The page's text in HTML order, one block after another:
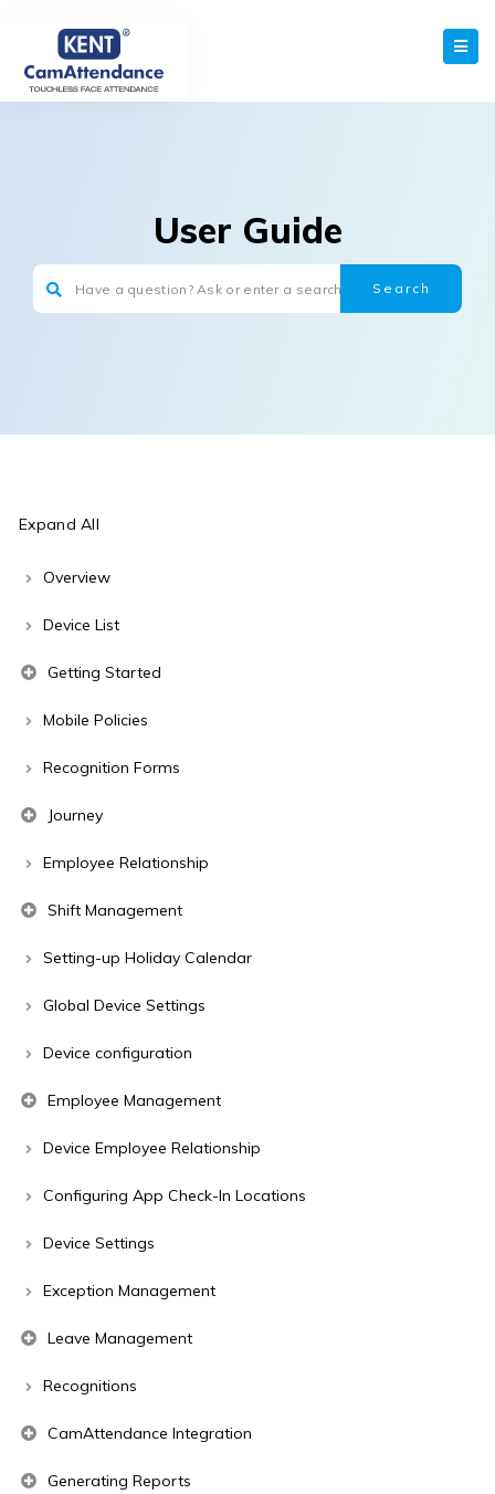
User Guide
Expand All
Overview
Device List
Getting Started
Mobile Policies
Recognition Forms
Journey
Employee Relationship
Shift Management
Setting-up Holiday Calendar
Global Device Settings
Device configuration
Employee Management
Device Employee Relationship
Configuring App Check-In Locations
Device Settings
Exception Management
Leave Management
Recognitions
CamAttendance Integration
Generating Reports